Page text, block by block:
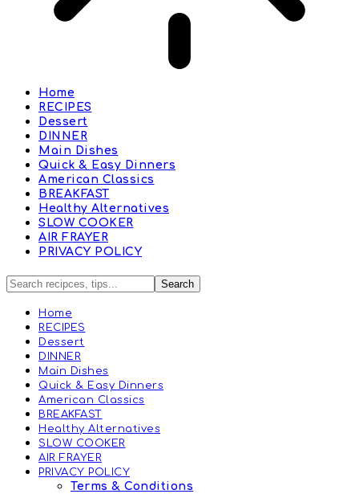
Home
RECIPES
Dessert
DINNER
Main Dishes
Quick & Easy Dinners
American Classics
BREAKFAST
Healthy Alternatives
SLOW COOKER
AIR FRAYER
PRIVACY POLICY
Home
RECIPES
Dessert
DINNER
Main Dishes
Quick & Easy Dinners
American Classics
BREAKFAST
Healthy Alternatives
SLOW COOKER
AIR FRAYER
PRIVACY POLICY
Terms & Conditions